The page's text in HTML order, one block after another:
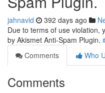
jahnavid 392 days ago
Due to terms of use violation,
by Akismet Anti-Spam Plugin.
Comments
Who
Comments